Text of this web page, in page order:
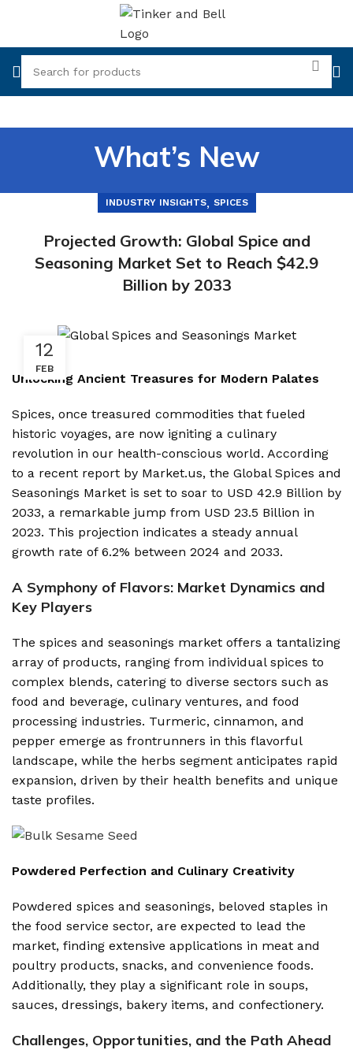
What’s New
INDUSTRY INSIGHTS, SPICES
Projected Growth: Global Spice and
Seasoning Market Set to Reach $42.9
Billion by 2033
12
FEB
Unlocking Ancient Treasures for Modern Palates
Spices, once treasured commodities that fueled
historic voyages, are now igniting a culinary
revolution in our health-conscious world. According
to a recent report by Market.us, the Global Spices and
Seasonings Market is set to soar to USD 42.9 Billion by
2033, a remarkable jump from USD 23.5 Billion in
2023. This projection indicates a steady annual
growth rate of 6.2% between 2024 and 2033.
A Symphony of Flavors: Market Dynamics and
Key Players
The spices and seasonings market offers a tantalizing
array of products, ranging from individual spices to
complex blends, catering to diverse sectors such as
food and beverage, culinary ventures, and food
processing industries. Turmeric, cinnamon, and
pepper emerge as frontrunners in this flavorful
landscape, while the herbs segment anticipates rapid
expansion, driven by their health benefits and unique
taste profiles.
Powdered Perfection and Culinary Creativity
Powdered spices and seasonings, beloved staples in
the food service sector, are expected to lead the
market, finding extensive applications in meat and
poultry products, snacks, and convenience foods.
Additionally, they play a significant role in soups,
sauces, dressings, bakery items, and confectionery.
Challenges, Opportunities, and the Path Ahead